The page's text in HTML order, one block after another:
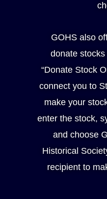
GOHS also
donate
“Donate Stock
connect you to
make your
enter the stock,
and choose
Historical
recipient to